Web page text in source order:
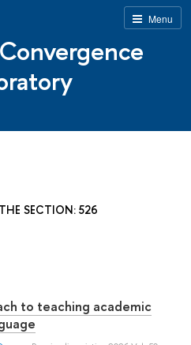
Menu
SECTION: 526
to teaching academic